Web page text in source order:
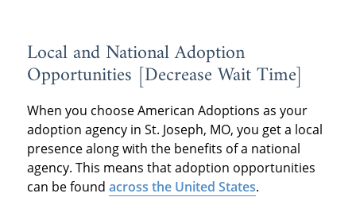
Local and National Adoption
Opportunities [Decrease Wait Time]
When you choose American Adoptions as your
adoption agency in St. Joseph, MO, you get a local
presence along with the benefits of a national
agency. This means that adoption opportunities
can be found across the United States.